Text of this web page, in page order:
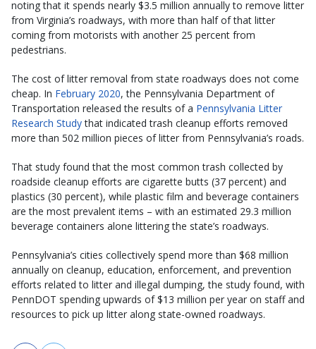
noting that it spends nearly $3.5 million annually to remove litter
from Virginia’s roadways, with more than half of that litter
coming from motorists with another 25 percent from
pedestrians.
The cost of litter removal from state roadways does not come
cheap. In February 2020, the Pennsylvania Department of
Transportation released the results of a Pennsylvania Litter
Research Studythat indicated trash cleanup efforts removed
more than 502 million pieces of litter from Pennsylvania’s roads.
That study found that the most common trash collected by
roadside cleanup efforts are cigarette butts (37 percent) and
plastics (30 percent), while plastic film and beverage containers
are the most prevalent items – with an estimated 29.3 million
beverage containers alone littering the state’s roadways.
Pennsylvania’s cities collectively spend more than $68 million
annually on cleanup, education, enforcement, and prevention
efforts related to litter and illegal dumping, the study found, with
PennDOT spending upwards of $13 million per year on staff and
resources to pick up litter along state-owned roadways.